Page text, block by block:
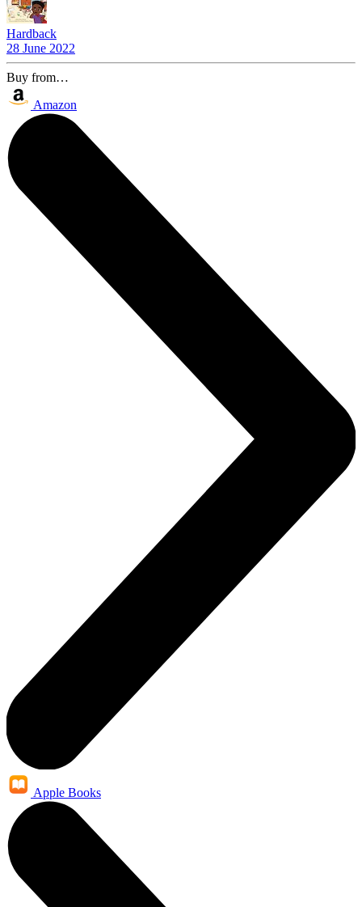
Hardback
28 June 2022
Buy from…
Amazon
Apple Books